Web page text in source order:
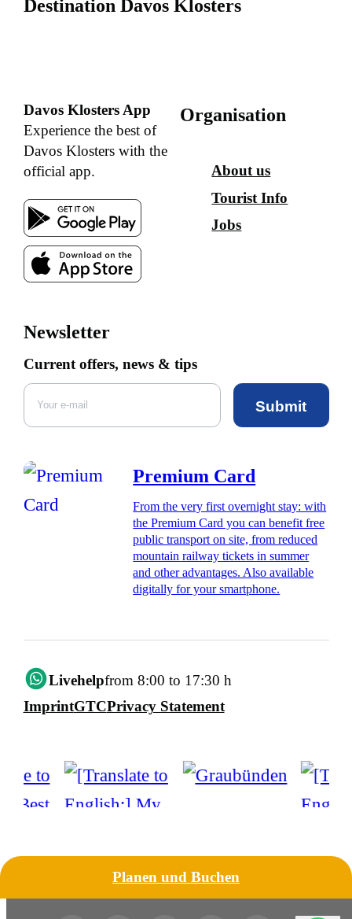
Destination Davos Klosters
Davos Klosters App
Experience the best of
Davos Klosters with the
official app.
Organisation
About us
Tourist Info
Jobs
Newsletter
Current offers, news & tips
Submit
Premium Card
From the very first overnight stay: with
the Premium Card you can benefit free
public transport on site, from reduced
mountain railway tickets in summer
and other advantages. Also available
digitally for your smartphone.
Livehelpfrom 8:00 to 17:30 h
ImprintGTCPrivacy Statement
Planen und Buchen